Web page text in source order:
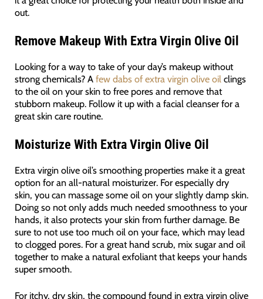
out.
Remove Makeup With Extra Virgin Olive Oil
Looking for a way to take of your day’s makeup without
strong chemicals? A few dabs of extra virgin olive oil clings
to the oil on your skin to free pores and remove that
stubborn makeup. Follow it up with a facial cleanser for a
great skin care routine.
Moisturize With Extra Virgin Olive Oil
Extra virgin olive oil’s smoothing properties make it a great
option for an all-natural moisturizer. For especially dry
skin, you can massage some oil on your slightly damp skin.
Doing so not only adds much needed smoothness to your
hands, it also protects your skin from further damage. Be
sure to not use too much oil on your face, which may lead
to clogged pores. For a great hand scrub, mix sugar and oil
together to make a natural exfoliant that keeps your hands
super smooth.
For itchy, dry skin, the compound found in extra virgin olive